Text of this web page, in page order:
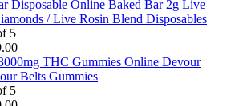
£1,050.00
Baked Bar 2g Live
/ Live Rosin Blend Disposables
5
Price
range:
£30.00
Devour
Belts Gummies
5